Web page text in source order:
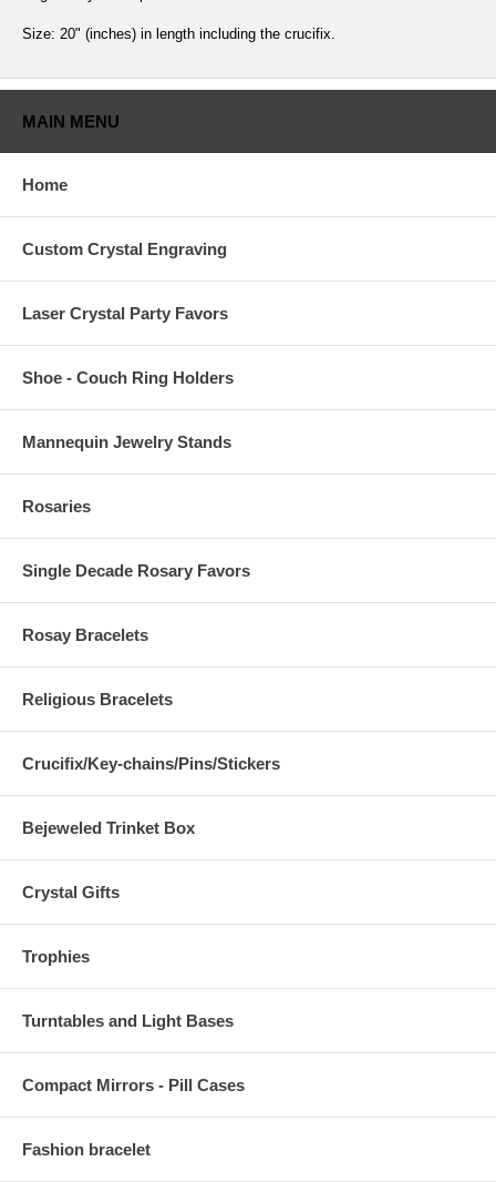
Size: 20" (inches) in length including the crucifix.
MAIN MENU
Home
Custom Crystal Engraving
Laser Crystal Party Favors
Shoe - Couch Ring Holders
Mannequin Jewelry Stands
Rosaries
Single Decade Rosary Favors
Rosay Bracelets
Religious Bracelets
Crucifix/Key-chains/Pins/Stickers
Bejeweled Trinket Box
Crystal Gifts
Trophies
Turntables and Light Bases
Compact Mirrors - Pill Cases
Fashion bracelet